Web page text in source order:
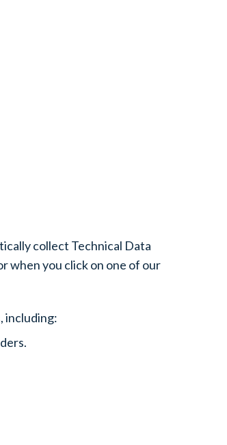
collect Technical Data
when you click on one of our
including: